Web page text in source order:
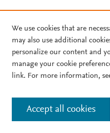
We use cookies that are
may also use additional
personalize our content and
manage your cookie
link. For more information,
Accept all cookies